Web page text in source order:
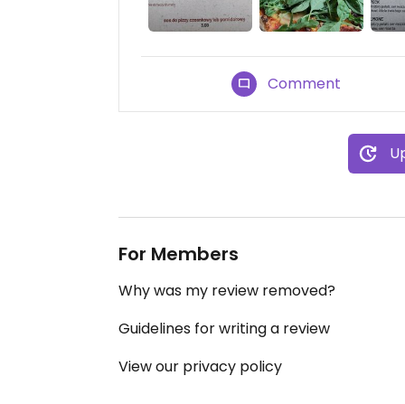
Comment
For Members
Why was my review removed?
Guidelines for writing a review
View our privacy policy